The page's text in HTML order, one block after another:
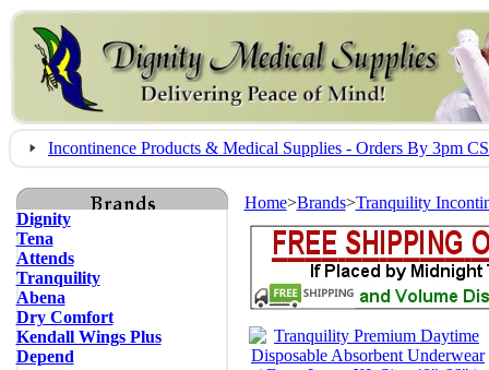
Incontinence Products & Medical Supplies - Orders By 3pm
Dignity
Tena
Attends
Tranquility
Abena
Dry Comfort
Kendall Wings Plus
Depend
Home>Brands>Tranquility